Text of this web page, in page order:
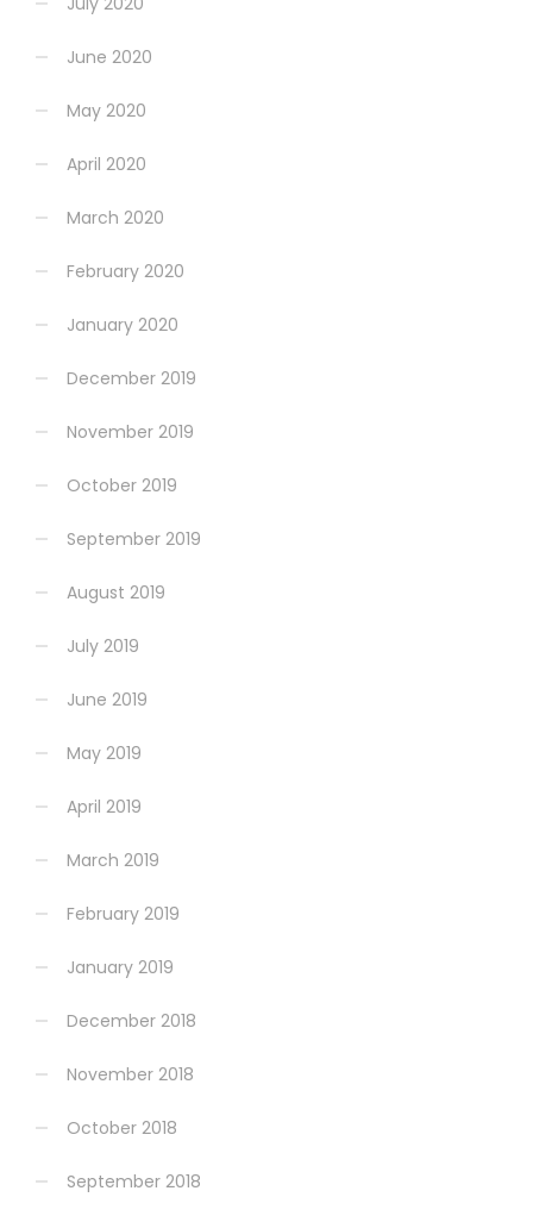
June 2020
May 2020
April 2020
March 2020
February 2020
January 2020
December 2019
November 2019
October 2019
September 2019
August 2019
July 2019
June 2019
May 2019
April 2019
March 2019
February 2019
January 2019
December 2018
November 2018
October 2018
September 2018